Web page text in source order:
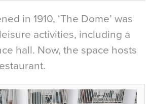
in 1910, ‘The Dome’ was
activities, including a
hall. Now, the space hosts